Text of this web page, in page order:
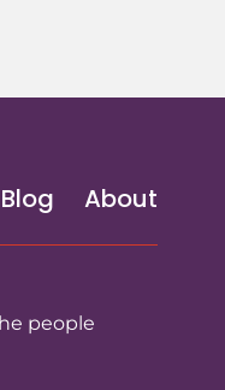
Blog About
people